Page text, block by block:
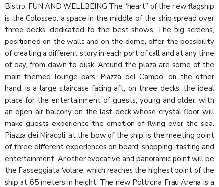
Bistro. FUN AND WELLBEING The “heart” of the new flagship
is the Colosseo, a space in the middle of the ship spread over
three decks, dedicated to the best shows. The big screens,
positioned on the walls and on the dome, offer the possibility
of creating a different story in each port of call and at any time
of day, from dawn to dusk. Around the plaza are some of the
main themed lounge bars. Piazza del Campo, on the other
hand, is a large staircase facing aft, on three decks: the ideal
place for the entertainment of guests, young and older, with
an open-air balcony on the last deck whose crystal floor will
make guests experience the emotion of flying over the sea.
Piazza dei Miracoli, at the bow of the ship, is the meeting point
of three different experiences on board: shopping, tasting and
entertainment. Another evocative and panoramic point will be
the Passeggiata Volare, which reaches the highest point of the
ship at 65 meters in height. The new Poltrona Frau Arena is a